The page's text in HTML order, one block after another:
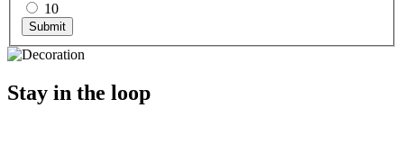
10
Submit
Stay in the loop